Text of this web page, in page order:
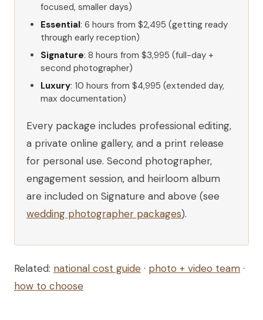
focused, smaller days)
Essential: 6 hours from $2,495 (getting ready
through early reception)
Signature: 8 hours from $3,995 (full-day +
second photographer)
Luxury: 10 hours from $4,995 (extended day,
max documentation)
Every package includes professional editing,
a private online gallery, and a print release
for personal use. Second photographer,
engagement session, and heirloom album
are included on Signature and above (see
wedding photographer packages).
Related: national cost guide · photo + video team ·
how to choose